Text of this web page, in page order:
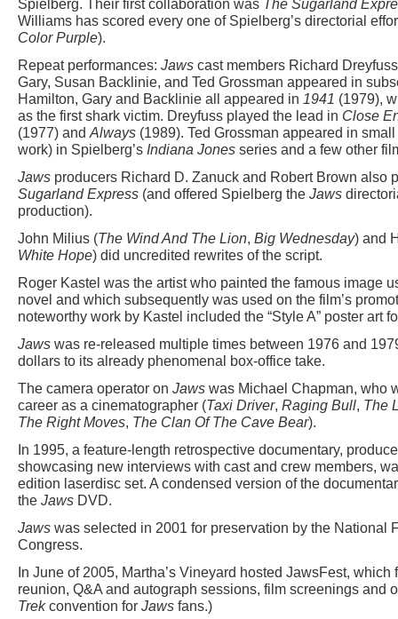
Spielberg. Their first collaboration was The Sugarland
Williams has scored every one of Spielberg’s directorial
Color Purple).
Repeat performances: Jaws cast members Richard
Gary, Susan Backlinie, and Ted Grossman appeared in
Hamilton, Gary and Backlinie all appeared in 1941 (1979),
as the first shark victim. Dreyfuss played the lead in Close
(1977) and Always (1989). Ted Grossman appeared in
work) in Spielberg’s Indiana Jones series and a few other
Jaws producers Richard D. Zanuck and Robert Brown also
Sugarland Express (and offered Spielberg the Jaws
production).
John Milius (The Wind And The Lion, Big Wednesday) and
White Hope) did uncredited rewrites of the script.
Roger Kastel was the artist who painted the famous image
novel and which subsequently was used on the film’s
noteworthy work by Kastel included the “Style A” poster art
Jaws was re-released multiple times between 1976 and
dollars to its already phenomenal box-office take.
The camera operator on Jaws was Michael Chapman, who
career as a cinematographer (Taxi Driver, Raging Bull, The
The Right Moves, The Clan Of The Cave Bear).
In 1995, a feature-length retrospective documentary,
showcasing new interviews with cast and crew members,
edition laserdisc set. A condensed version of the
the Jaws DVD.
Jaws was selected in 2001 for preservation by the National
Congress.
In June of 2005, Martha’s Vineyard hosted JawsFest,
reunion, Q&A and autograph sessions, film screenings and
Trekconvention for Jaws fans.)